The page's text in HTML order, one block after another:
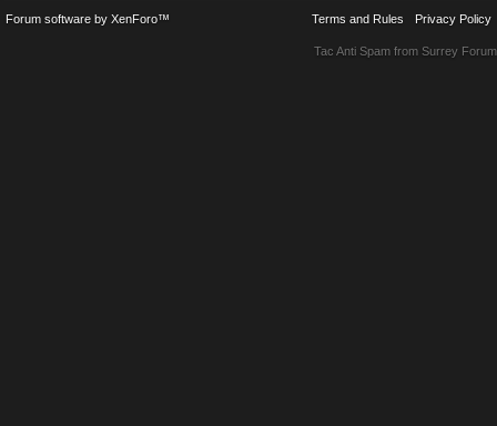
Terms and Rules Privacy Policy
Forum software by XenForo™
Tac Anti Spam from Surrey Forum